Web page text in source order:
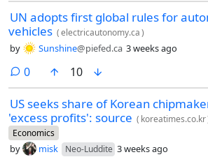
UN adopts first global rules for
vehicles (electricautonomy.ca)
by Sunshine@piefed.ca 3 weeks ago
0comments
10
US seeks share of Korean
'excess profits': source ( koreatimes.co.kr
Economics
by misk Neo-Luddite 3 weeks ago